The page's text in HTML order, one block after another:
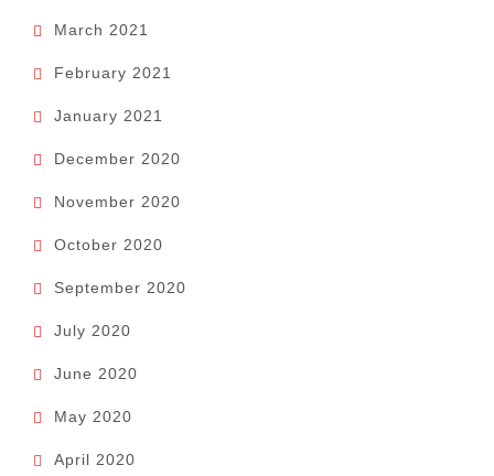
March 2021
February 2021
January 2021
December 2020
November 2020
October 2020
September 2020
July 2020
June 2020
May 2020
April 2020